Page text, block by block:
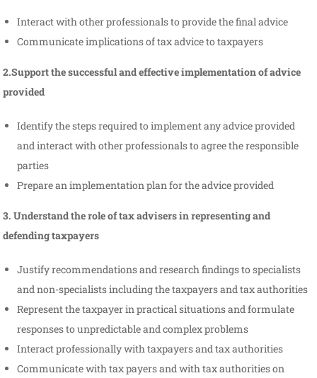
Interact with other professionals to provide the final advice
Communicate implications of tax advice to taxpayers
2.Support the successful and effective implementation of advice
provided
Identify the steps required to implement any advice provided
and interact with other professionals to agree the responsible
parties
Prepare an implementation plan for the advice provided
3. Understand the role of tax advisers in representing and
defending taxpayers
Justify recommendations and research findings to specialists
and non-specialists including the taxpayers and tax authorities
Represent the taxpayer in practical situations and formulate
responses to unpredictable and complex problems
Interact professionally with taxpayers and tax authorities
Communicate with tax payers and with tax authorities on